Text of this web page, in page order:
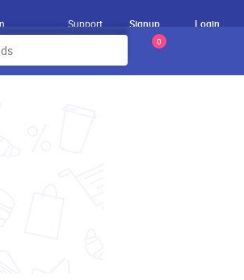
Support Signup Login
0